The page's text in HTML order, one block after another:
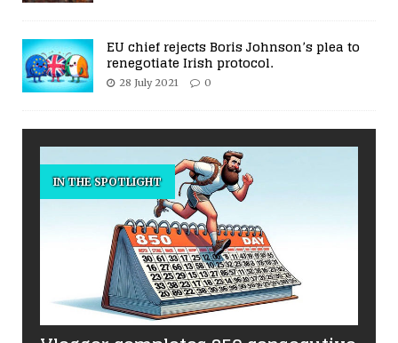
EU chief rejects Boris Johnson’s plea to
renegotiate Irish protocol.
28 July 2021 0
IN THE SPOTLIGHT